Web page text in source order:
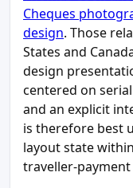
Cheques
design. Those
States and
design
centered on
and an explicit
is therefore best
layout state
traveller-